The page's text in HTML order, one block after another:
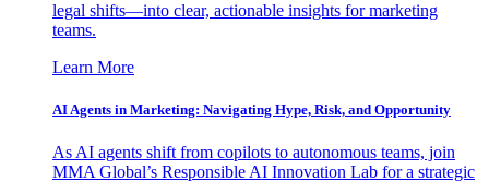
legal shifts—into clear, actionable insights for marketing
teams.
Learn More
AI Agents in Marketing: Navigating Hype, Risk, and Opportunity
As AI agents shift from copilots to autonomous teams, join
MMA Global’s Responsible AI Innovation Lab for a strategic